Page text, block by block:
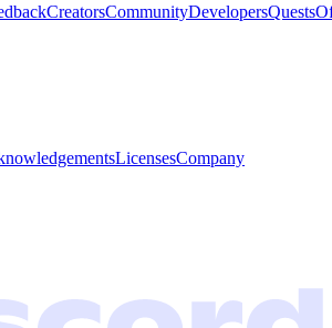
CreatorsCommunityDevelopersQuests
LicensesCompany